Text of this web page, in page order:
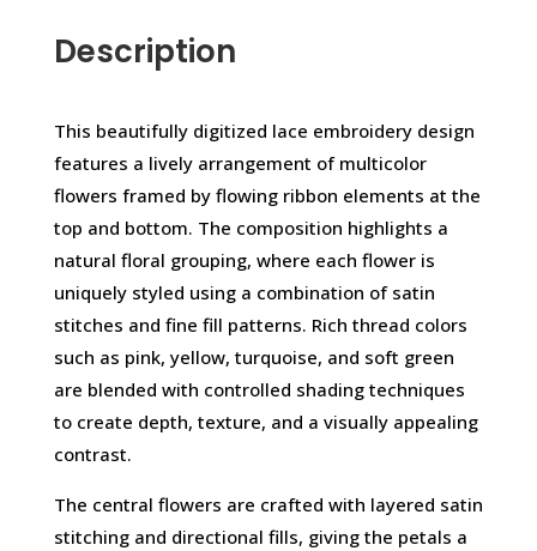
Description
This beautifully digitized lace embroidery design
features a lively arrangement of multicolor
flowers framed by flowing ribbon elements at the
top and bottom. The composition highlights a
natural floral grouping, where each flower is
uniquely styled using a combination of satin
stitches and fine fill patterns. Rich thread colors
such as pink, yellow, turquoise, and soft green
are blended with controlled shading techniques
to create depth, texture, and a visually appealing
contrast.
The central flowers are crafted with layered satin
stitching and directional fills, giving the petals a